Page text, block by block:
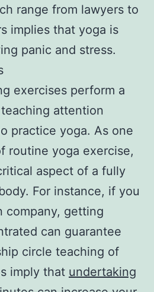
range from lawyers to
implies that yoga is
panic and stress.
exercises perform a
attention
practice yoga. As one
routine yoga exercise,
aspect of a fully
For instance, if you
company, getting
can guarantee
circle teaching of
imply that undertaking